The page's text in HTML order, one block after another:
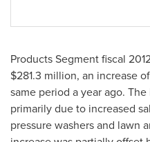
Products Segment fiscal
$281.3 million, an increase of
same period a year ago.
primarily due to increased
pressure washers and lawn